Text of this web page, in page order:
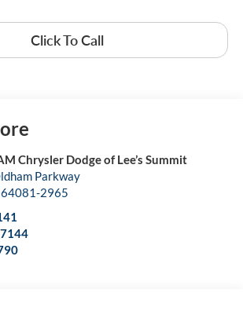
Click To Call
Chrysler Dodge of Lee’s Summit
Parkway
64081-2965